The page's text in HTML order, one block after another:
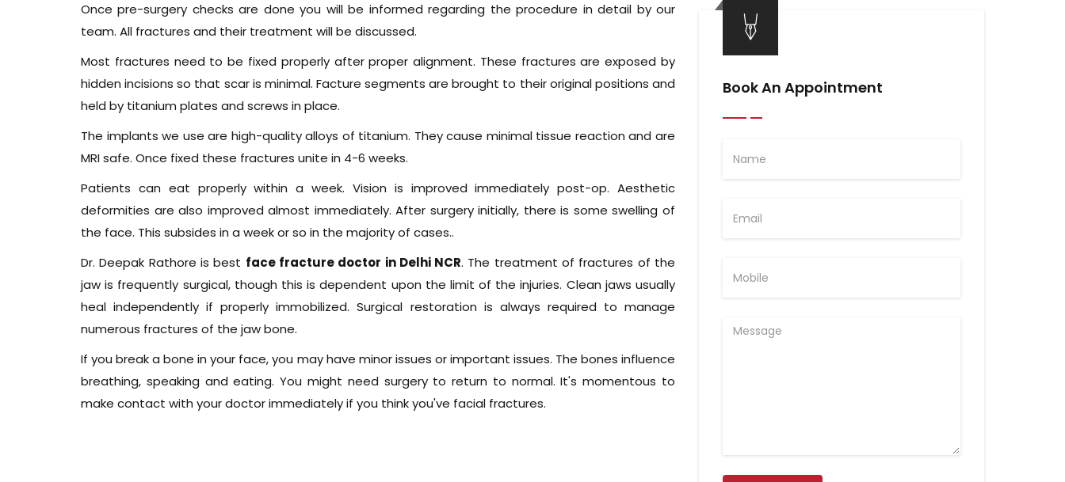
Once pre-surgery checks are done you will be informed regarding the procedure in detail by our
team. All fractures and their treatment will be discussed.
Most fractures need to be fixed properly after proper alignment. These fractures are exposed by
hidden incisions so that scar is minimal. Facture segments are brought to their original positions and
held by titanium plates and screws in place.
The implants we use are high-quality alloys of titanium. They cause minimal tissue reaction and are
MRI safe. Once fixed these fractures unite in 4-6 weeks.
Patients can eat properly within a week. Vision is improved immediately post-op. Aesthetic
deformities are also improved almost immediately. After surgery initially, there is some swelling of
the face. This subsides in a week or so in the majority of cases..
Dr. Deepak Rathore is best face fracture doctor in Delhi NCR. The treatment of fractures of the
jaw is frequently surgical, though this is dependent upon the limit of the injuries. Clean jaws usually
heal independently if properly immobilized. Surgical restoration is always required to manage
numerous fractures of the jaw bone.
If you break a bone in your face, you may have minor issues or important issues. The bones influence
breathing, speaking and eating. You might need surgery to return to normal. It's momentous to
make contact with your doctor immediately if you think you've facial fractures.
Book An Appointment